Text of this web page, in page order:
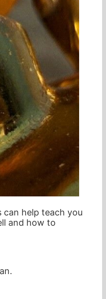
help teach you
and how to